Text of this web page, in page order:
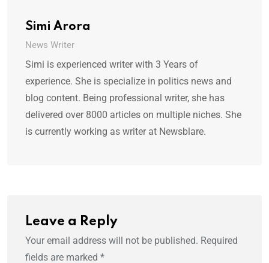
Simi Arora
News Writer
Simi is experienced writer with 3 Years of
experience. She is specialize in politics news and
blog content. Being professional writer, she has
delivered over 8000 articles on multiple niches. She
is currently working as writer at Newsblare.
Leave a Reply
Your email address will not be published. Required
fields are marked *